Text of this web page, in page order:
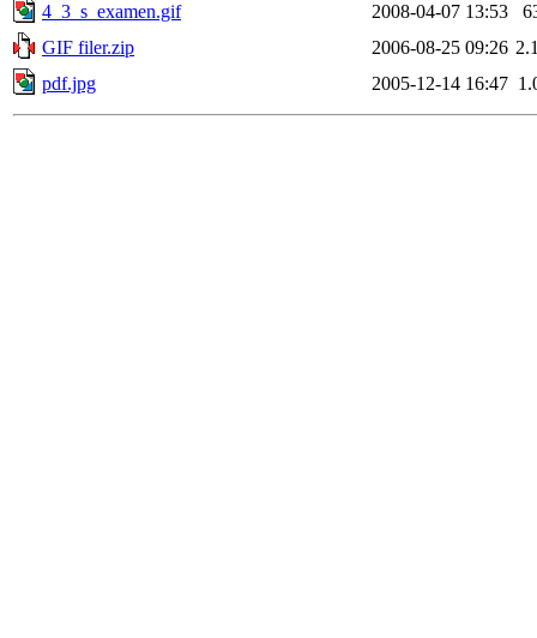
4_3_s_examen.gif 2008-04-07 13:53
GIF filer.zip
2006-08-25 09:26
pdf.jpg
2005-12-14 16:47